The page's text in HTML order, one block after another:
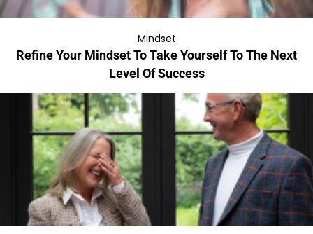
Mindset
Refine Your Mindset To Take Yourself To The Next
Level Of Success